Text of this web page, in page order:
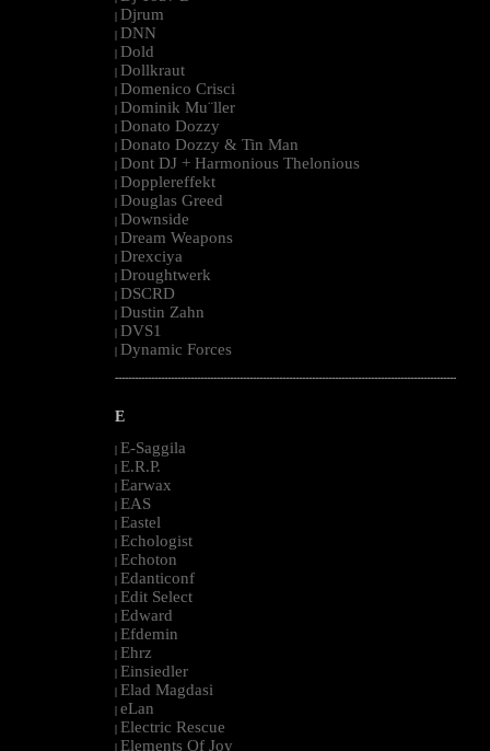
| Djrum
| DNN
| Dold
| Dollkraut
| Domenico Crisci
| Dominik Mu¨ller
| Donato Dozzy
| Donato Dozzy & Tin Man
| Dont DJ + Harmonious Thelonious
| Dopplereffekt
| Douglas Greed
| Downside
| Dream Weapons
| Drexciya
| Droughtwerk
| DSCRD
| Dustin Zahn
| DVS1
| Dynamic Forces
--------------------------------------------------------------------------------------------------------
E
| E-Saggila
| E.R.P.
| Earwax
| EAS
| Eastel
| Echologist
| Echoton
| Edanticonf
| Edit Select
| Edward
| Efdemin
| Ehrz
| Einsiedler
| Elad Magdasi
| eLan
| Electric Rescue
| Elements Of Joy